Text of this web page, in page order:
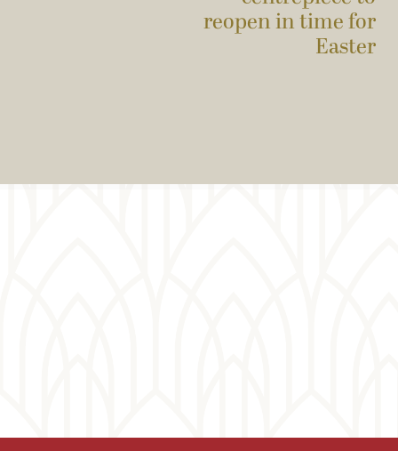
reopen in time for
Easter